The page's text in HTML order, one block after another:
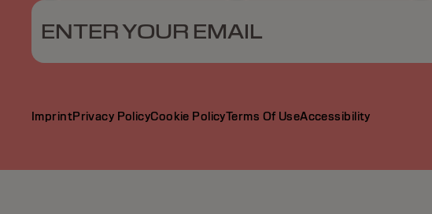
ENTER YOUR EMAIL
ImprintPrivacy PolicyCookie PolicyTerms Of UseAccessibility